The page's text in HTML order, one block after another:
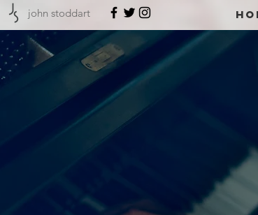
john stoddart